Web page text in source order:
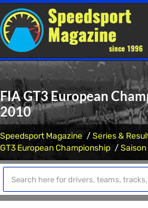
FIA GT3 European
2010
Speedsport Magazine Series &
GT3 European Championship
Saison